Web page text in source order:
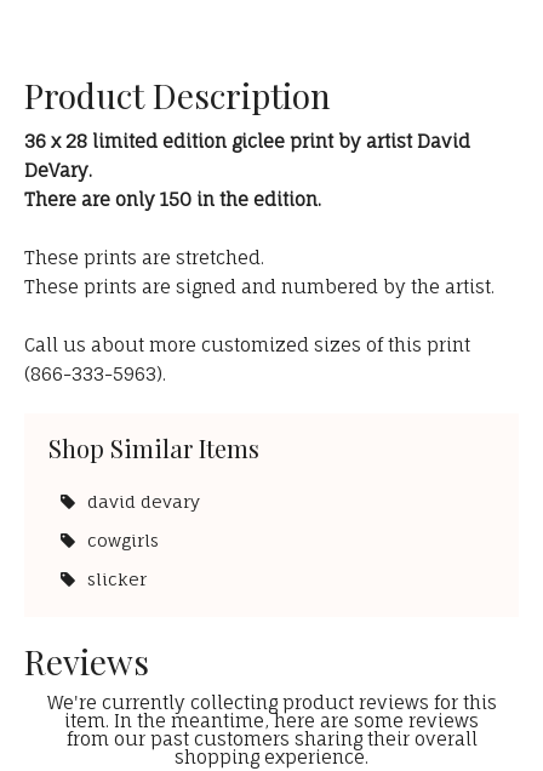
Product Description
36 x 28 limited edition giclee print by artist David
DeVary.
There are only 150 in the edition.
These prints are stretched.
These prints are signed and numbered by the artist.
Call us about more customized sizes of this print
(866-333-5963).
Shop Similar Items
david devary
cowgirls
slicker
Reviews
We're currently collecting product reviews for this
item. In the meantime, here are some reviews
from our past customers sharing their overall
shopping experience.